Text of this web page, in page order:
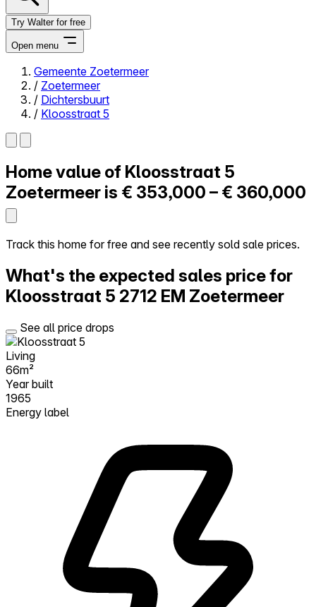
Try Walter for free
Open menu
Close menu
Self-service
Reviews
Log in
Try Walter for free
Gemeente Zoetermeer
/ Zoetermeer
/ Dichtersbuurt
/ Kloosstraat 5
Home value of Kloosstraat 5
Zoetermeer is € 353,000 – € 360,000
Track this home for free and see recently sold sale prices.
What's the expected sales price for
Kloosstraat 5 2712 EM Zoetermeer
See all price drops
Living
66m²
Year built
1965
Energy label